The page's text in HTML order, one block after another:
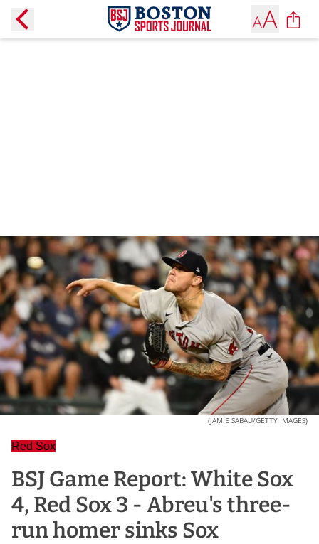
(JAMIE SABAU/GETTY IMAGES)
Red Sox
BSJ Game Report: White Sox
4, Red Sox 3 - Abreu's three-
run homer sinks Sox